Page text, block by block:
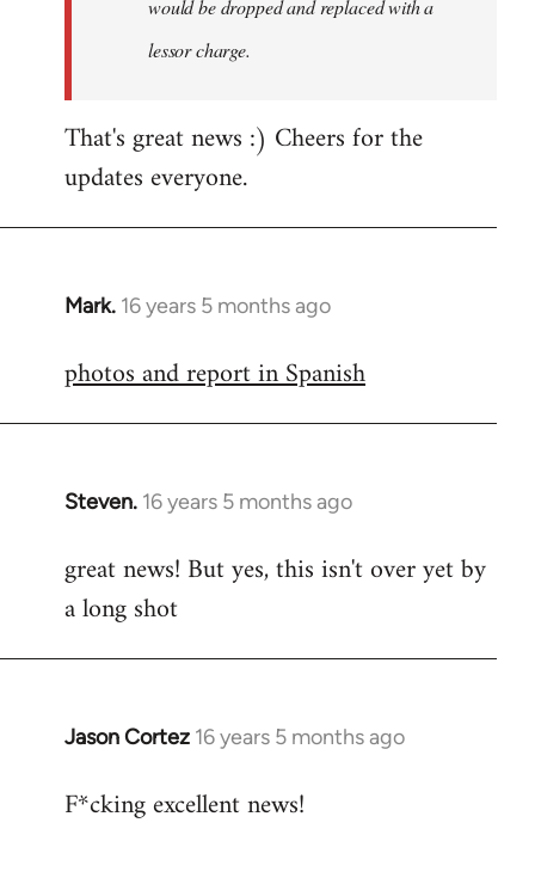
would be dropped and replaced with a
lessor charge.
That's great news :) Cheers for the
updates everyone.
Mark. 16 years 5 months ago
In
to
photos and report in Spanish
Steven. 16 years 5 months ago
In
to
Welcome
libcom.org
great news! But yes, this isn't over yet by
a long shot
Jason Cortez 16 years 5 months ago
In
to
F*cking excellent news!